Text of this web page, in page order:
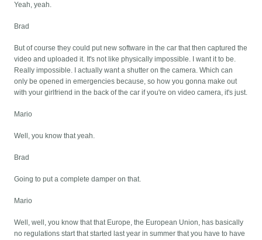
Yeah, yeah.
Brad
But of course they could put new software in the car that then captured the
video and uploaded it. It's not like physically impossible. I want it to be.
Really impossible. I actually want a shutter on the camera. Which can
only be opened in emergencies because, so how you gonna make out
with your girlfriend in the back of the car if you're on video camera, it's just.
Mario
Well, you know that yeah.
Brad
Going to put a complete damper on that.
Mario
Well, well, you know that that Europe, the European Union, has basically
no regulations start that started last year in summer that you have to have